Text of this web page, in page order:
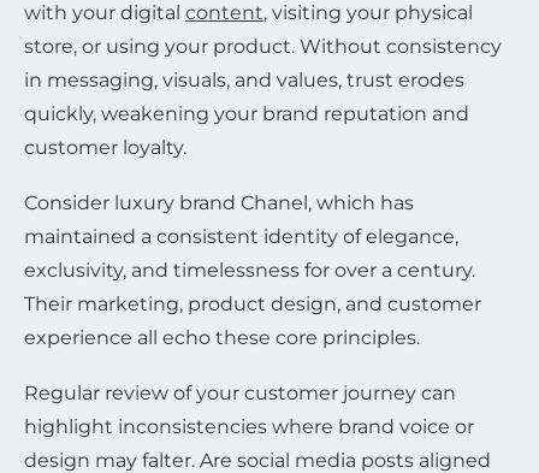
with your digital content, visiting your physical
store, or using your product. Without consistency
in messaging, visuals, and values, trust erodes
quickly, weakening your brand reputation and
customer loyalty.
Consider luxury brand Chanel, which has
maintained a consistent identity of elegance,
exclusivity, and timelessness for over a century.
Their marketing, product design, and customer
experience all echo these core principles.
Regular review of your customer journey can
highlight inconsistencies where brand voice or
design may falter. Are social media posts aligned